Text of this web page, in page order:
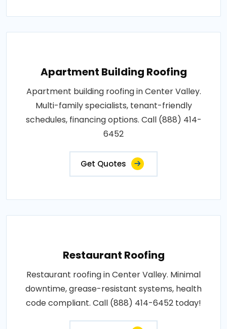
Apartment Building Roofing
Apartment building roofing in Center Valley.
Multi-family specialists, tenant-friendly
schedules, financing options. Call (888) 414-
6452
Get Quotes
Restaurant Roofing
Restaurant roofing in Center Valley. Minimal
downtime, grease-resistant systems, health
code compliant. Call (888) 414-6452 today!